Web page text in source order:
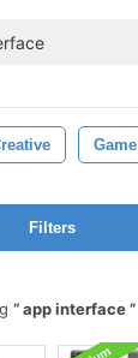
Game
Filters
app interface